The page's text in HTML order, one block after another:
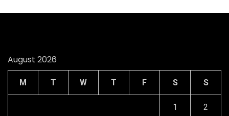
August 2026
M T W T F S S
1 2